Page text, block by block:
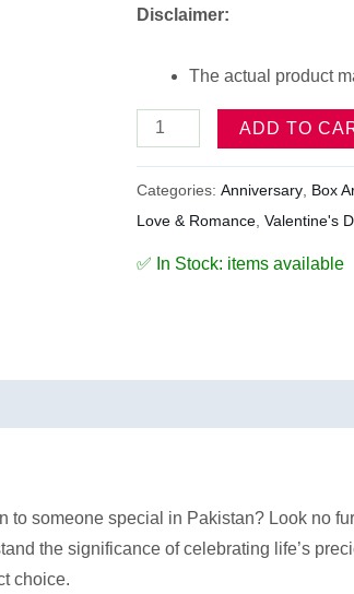
Disclaimer:
The actual product
ADD TO
Categories: Anniversary Box
Love & Romance Valentine's
✅ In Stock: items available
someone special in Pakistan? Look no
the significance of celebrating life’s
choice.